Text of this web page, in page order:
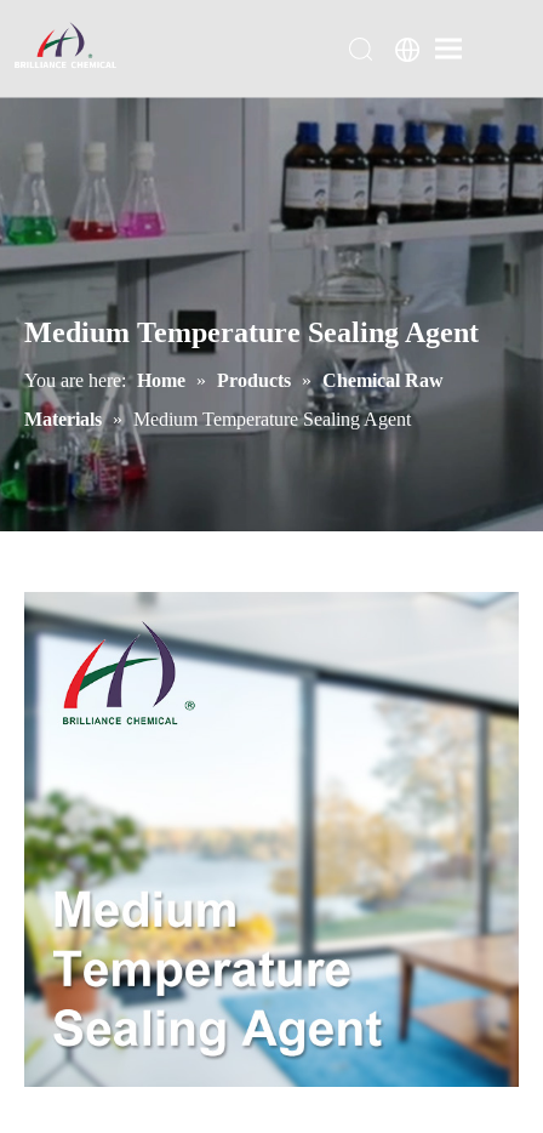
Medium Temperature Sealing Agent
You are here: Home » Products » Chemical Raw
Materials » Medium Temperature Sealing Agent